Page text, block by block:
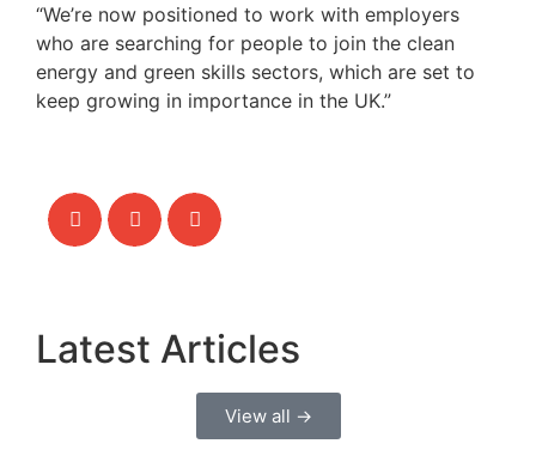
“We’re now positioned to work with employers
who are searching for people to join the clean
energy and green skills sectors, which are set to
keep growing in importance in the UK.”
Latest Articles
View all →